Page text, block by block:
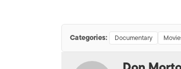
Categories: Documentary